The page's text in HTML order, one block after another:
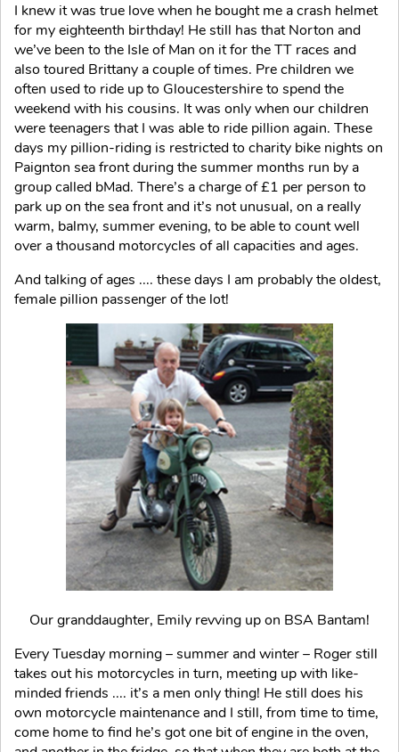
I knew it was true love when he bought me a crash helmet
for my eighteenth birthday! He still has that Norton and
we’ve been to the Isle of Man on it for the TT races and
also toured Brittany a couple of times. Pre children we
often used to ride up to Gloucestershire to spend the
weekend with his cousins. It was only when our children
were teenagers that I was able to ride pillion again. These
days my pillion-riding is restricted to charity bike nights on
Paignton sea front during the summer months run by a
group called bMad. There’s a charge of £1 per person to
park up on the sea front and it’s not unusual, on a really
warm, balmy, summer evening, to be able to count well
over a thousand motorcycles of all capacities and ages.
And talking of ages .... these days I am probably the oldest,
female pillion passenger of the lot!
Our granddaughter, Emily revving up on BSA Bantam!
Every Tuesday morning – summer and winter – Roger still
takes out his motorcycles in turn, meeting up with like-
minded friends .... it’s a men only thing! He still does his
own motorcycle maintenance and I still, from time to time,
come home to find he’s got one bit of engine in the oven,